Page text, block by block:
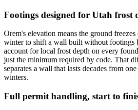
Footings designed for Utah frost
Orem's elevation means the ground
winter to shift a wall built without footings
account for local frost depth on every
just the minimum required by code. That
separates a wall that lasts decades from
winters.
Full permit handling, start to